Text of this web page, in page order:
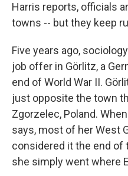
Harris reports, officials
towns -- but they keep
Five years ago,
job offer in Görlitz, a
end of World War II.
just opposite the town
Zgorzelec, Poland.
says, most of her West
considered it the end of
she simply went where